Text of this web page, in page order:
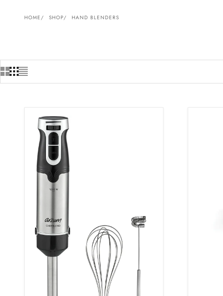
HOME SHOP HAND BLENDERS